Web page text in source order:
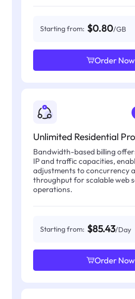
Starting from: $0.80/GB
Order Now
Unlimited Residential
Bandwidth-based billing
IP and traffic capacities,
adjustments to concurrency
throughput for scalable web
operations.
Starting from: $85.43/Day
Order Now